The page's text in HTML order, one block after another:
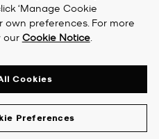
‘Manage Cookie
own preferences. For more
our Cookie Notice.
Preferences
Cookies